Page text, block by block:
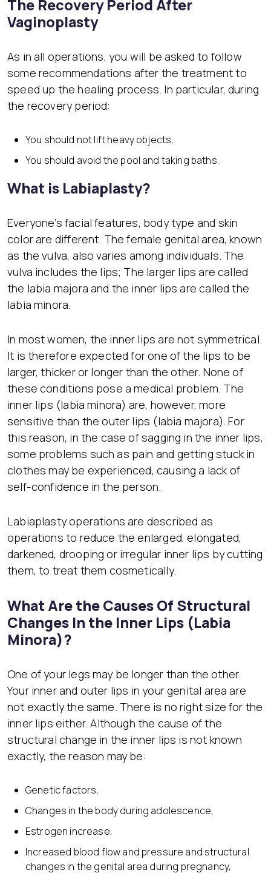
The Recovery Period After
Vaginoplasty
As in all operations, you will be asked to follow
some recommendations after the treatment to
speed up the healing process. In particular, during
the recovery period:
You should not lift heavy objects,
You should avoid the pool and taking baths.
What is Labiaplasty?
Everyone’s facial features, body type and skin
color are different. The female genital area, known
as the vulva, also varies among individuals. The
vulva includes the lips; The larger lips are called
the labia majora and the inner lips are called the
labia minora.
In most women, the inner lips are not symmetrical.
It is therefore expected for one of the lips to be
larger, thicker or longer than the other. None of
these conditions pose a medical problem. The
inner lips (labia minora) are, however, more
sensitive than the outer lips (labia majora). For
this reason, in the case of sagging in the inner lips,
some problems such as pain and getting stuck in
clothes may be experienced, causing a lack of
self-confidence in the person.
Labiaplasty operations are described as
operations to reduce the enlarged, elongated,
darkened, drooping or irregular inner lips by cutting
them, to treat them cosmetically.
What Are the Causes Of Structural
Changes In the Inner Lips (Labia
Minora)?
One of your legs may be longer than the other.
Your inner and outer lips in your genital area are
not exactly the same. There is no right size for the
inner lips either. Although the cause of the
structural change in the inner lips is not known
exactly, the reason may be:
Genetic factors,
Changes in the body during adolescence,
Estrogen increase,
Increased blood flow and pressure and structural
changes in the genital area during pregnancy,